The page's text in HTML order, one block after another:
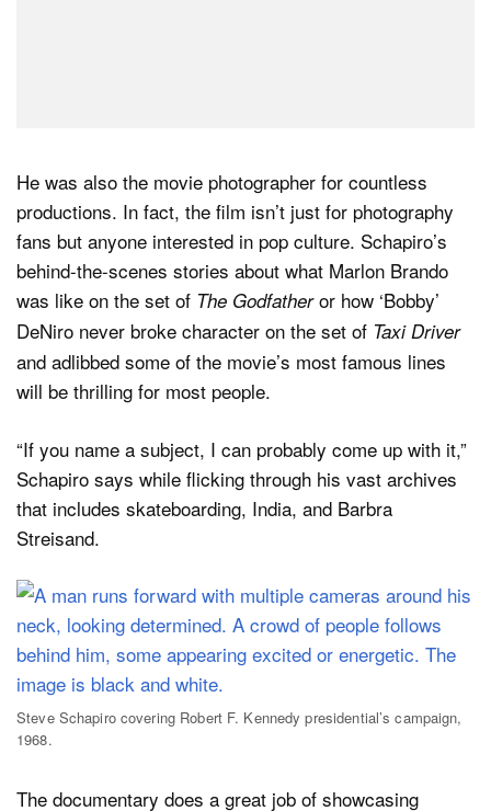
He was also the movie photographer for countless
productions. In fact, the film isn’t just for photography
fans but anyone interested in pop culture. Schapiro’s
behind-the-scenes stories about what Marlon Brando
was like on the set of The Godfatheror how ‘Bobby’
DeNiro never broke character on the set of Taxi Driver
and adlibbed some of the movie’s most famous lines
will be thrilling for most people.
“If you name a subject, I can probably come up with it,”
Schapiro says while flicking through his vast archives
that includes skateboarding, India, and Barbra
Streisand.
Steve Schapiro covering Robert F. Kennedy presidential’s campaign,
1968.
The documentary does a great job of showcasing